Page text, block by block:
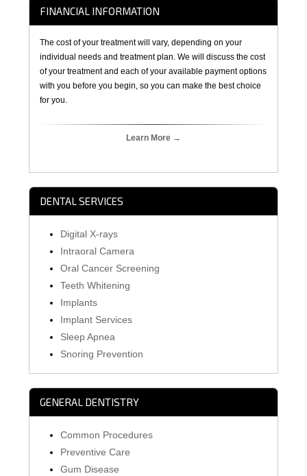
FINANCIAL INFORMATION
The cost of your treatment will vary, depending on your
individual needs and treatment plan. We will discuss the cost
of your treatment and each of your available payment options
with you before you begin, so you can make the best choice
for you.
Learn More →
DENTAL SERVICES
Digital X-rays
Intraoral Camera
Oral Cancer Screening
Teeth Whitening
Implants
Implant Services
Sleep Apnea
Snoring Prevention
GENERAL DENTISTRY
Common Procedures
Preventive Care
Gum Disease